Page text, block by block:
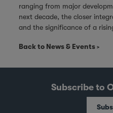
ranging from major
next decade, the closer
and the significance of a
Back to News & Events
Subscribe to